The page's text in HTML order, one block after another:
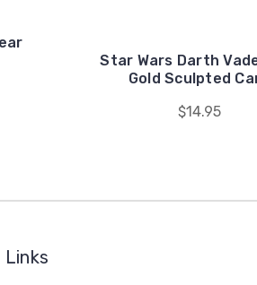
Star Wars Darth
Gold Sculpted
$14.95
Links